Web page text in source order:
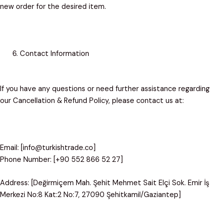
new order for the desired item.
Contact Information
If you have any questions or need further assistance regarding
our Cancellation & Refund Policy, please contact us at:
Email: [info@turkishtrade.co]
Phone Number: [+90 552 866 52 27]
Address: [Değirmiçem Mah. Şehit Mehmet Sait Elçi Sok. Emir İş
Merkezi No:8 Kat:2 No:7, 27090 Şehitkamil/Gaziantep]